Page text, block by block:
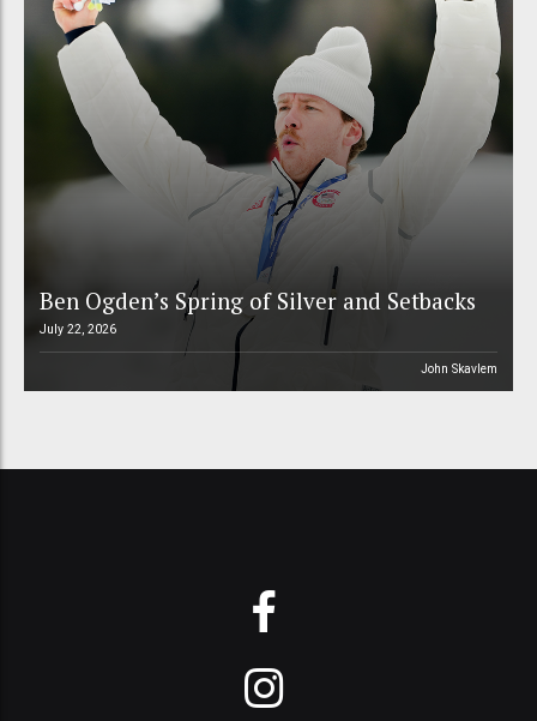
Ben Ogden’s Spring of Silver and Setbacks
July 22, 2026
John Skavlem